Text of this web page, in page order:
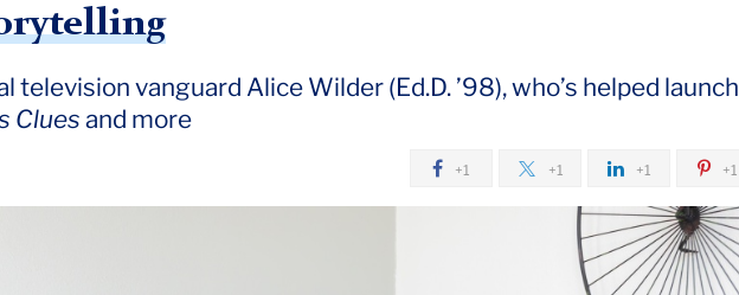
television vanguard Alice Wilder (Ed.D. ’98), who’s helped launch
Cluesand more
+1 +1 +1 +1